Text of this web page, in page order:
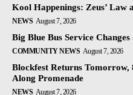
Kool Happenings: Zeus’ Law
NEWS August 7, 2026
Big Blue Bus Service
COMMUNITY NEWS August 7, 2026
Blockfest Returns
Along Promenade
NEWS August 7, 2026